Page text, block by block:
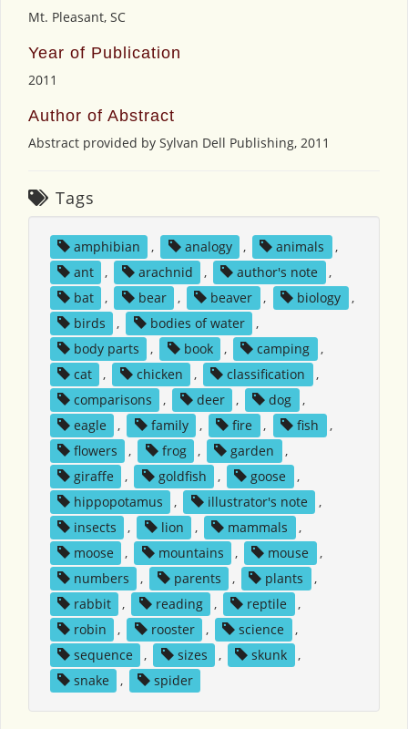
Mt. Pleasant, SC
Year of Publication
2011
Author of Abstract
Abstract provided by Sylvan Dell Publishing, 2011
Tags
amphibian , analogy , animals
,
ant
, arachnid , author's note
,
bat
, bear , beaver , biology
,
birds
, bodies of water
,
body parts
, book , camping
,
cat
, chicken , classification
,
comparisons
, deer , dog
,
eagle
, family , fire , fish
,
flowers
, frog , garden
,
giraffe
, goldfish , goose
,
hippopotamus
, illustrator's note
,
insects
, lion , mammals
,
moose
, mountains , mouse
,
numbers
, parents , plants
,
rabbit
, reading , reptile
,
robin
, rooster , science
,
sequence
, sizes , skunk
,
snake
, spider